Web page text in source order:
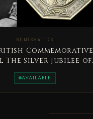
NUMISMATICS
Commemorative
The Silver Jubilee of
King George V
AVAILABLE